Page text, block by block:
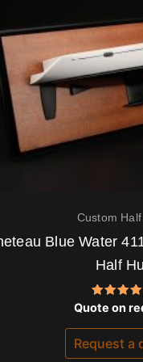
Custom
Blue Water
Half
Rated
5.00
out of
Quote on
Request a